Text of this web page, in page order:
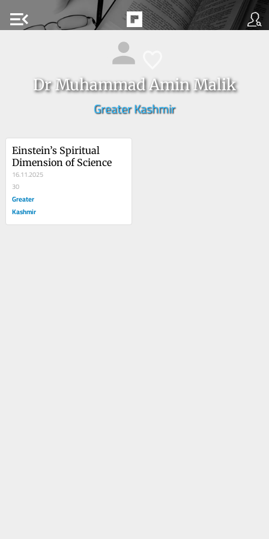
menu_open
Dr Muhammad Amin Malik
Greater Kashmir
Einstein’s Spiritual
Dimension of Science
16.11.2025
30
Greater
Kashmir